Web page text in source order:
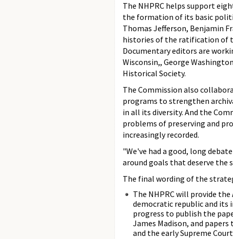
The NHPRC helps support
the formation of its basic
Thomas Jefferson, Benjamin
histories of the ratification of
Documentary editors are
Wisconsin,, George
Historical Society.
The Commission also
programs to strengthen
in all its diversity. And the
problems of preserving and
increasingly recorded.
"We've had a good, long
around goals that deserve the
The final wording of the
The NHPRC will provide
democratic republic and
progress to publish the
James Madison, and
and the early Supreme